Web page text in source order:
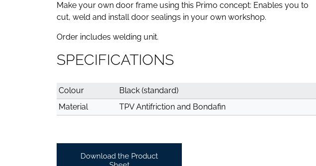
Make your own door frame using this Primo concept: Enables you to
cut, weld and install door sealings in your own workshop.
Order includes welding unit.
SPECIFICATIONS
Colour
Black (standard)
Material
TPV Antifriction and Bondafin
Download the Product